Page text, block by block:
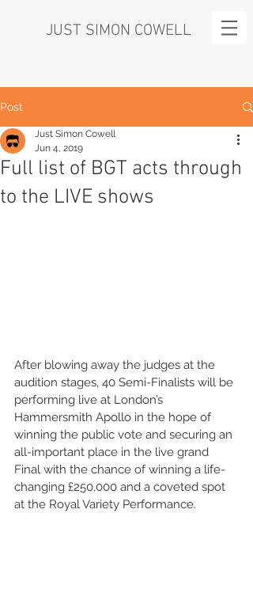
JUST SIMON COWELL
Post
Full list of BGT acts through
to the LIVE shows
Just Simon Cowell
Jun 4, 2019
After blowing away the judges at the
audition stages, 40 Semi-Finalists will be
performing live at London’s
Hammersmith Apollo in the hope of
winning the public vote and securing an
all-important place in the live grand
Final with the chance of winning a life-
changing £250,000 and a coveted spot
at the Royal Variety Performance.